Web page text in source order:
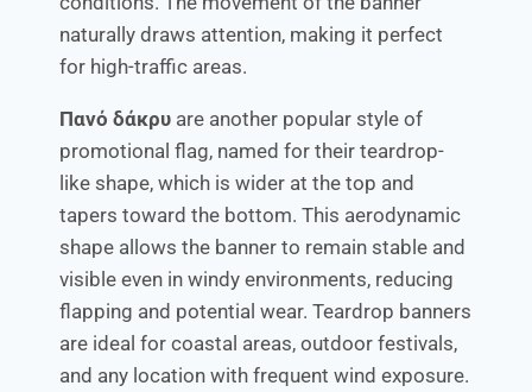
naturally draws attention, making it perfect
for high-traffic areas.
Πανό δάκρυ are another popular style of
promotional flag, named for their teardrop-
like shape, which is wider at the top and
tapers toward the bottom. This aerodynamic
shape allows the banner to remain stable and
visible even in windy environments, reducing
flapping and potential wear. Teardrop banners
are ideal for coastal areas, outdoor festivals,
and any location with frequent wind exposure.